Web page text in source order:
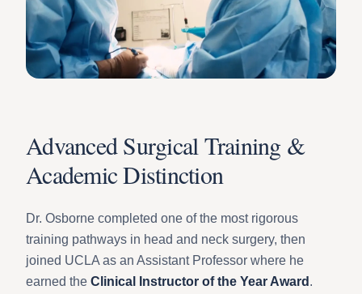
Advanced Surgical Training &
Academic Distinction
Dr. Osborne completed one of the most rigorous
training pathways in head and neck surgery, then
joined UCLA as an Assistant Professor where he
earned the Clinical Instructor of the Year Award .